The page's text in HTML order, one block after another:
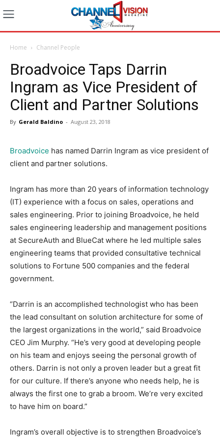
Home Channel People
Broadvoice Taps Darrin
Ingram as Vice President of
Client and Partner Solutions
By Gerald Baldino - August 23, 2018
Broadvoice has named Darrin Ingram as vice president of
client and partner solutions.
Ingram has more than 20 years of information technology
(IT) experience with a focus on sales, operations and
sales engineering. Prior to joining Broadvoice, he held
sales engineering leadership and management positions
at SecureAuth and BlueCat where he led multiple sales
engineering teams that provided consultative technical
solutions to Fortune 500 companies and the federal
government.
“Darrin is an accomplished technologist who has been
the lead consultant on solution architecture for some of
the largest organizations in the world,” said Broadvoice
CEO Jim Murphy. “He’s very good at developing people
on his team and enjoys seeing the personal growth of
others. Darrin is not only a proven leader but a great fit
for our culture. If there’s anyone who needs help, he is
always the first one to grab a broom. We’re very excited
to have him on board.”
Ingram’s overall objective is to strengthen Broadvoice’s